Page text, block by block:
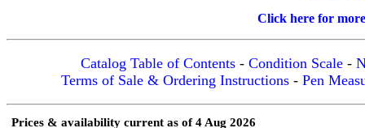
Click here for
Catalog Table of Contents -Condition Scale -
Terms of Sale & Ordering Instructions - Pen
Prices & availability current as of 4 Aug 2026